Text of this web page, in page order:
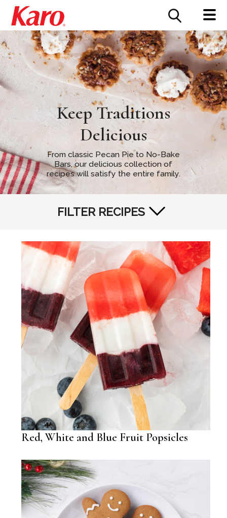
CONTACT US
Keep Traditions
Delicious
From classic Pecan Pie to No-Bake
Bars, our delicious collection of
recipes will satisfy the entire family.
FILTER RECIPES
Red, White and Blue Fruit Popsicles